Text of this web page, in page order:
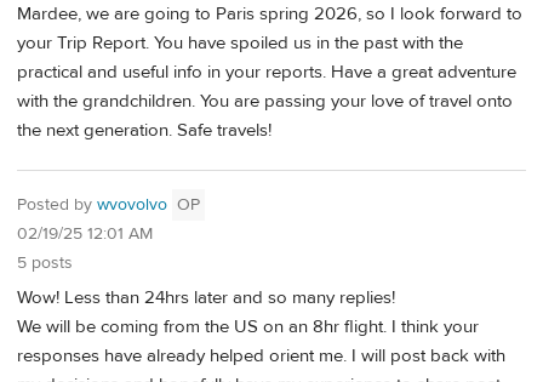
Mardee, we are going to Paris spring 2026, so I look forward to
your Trip Report. You have spoiled us in the past with the
practical and useful info in your reports. Have a great adventure
with the grandchildren. You are passing your love of travel onto
the next generation. Safe travels!
Posted by wvovolvo OP
02/19/25 12:01 AM
5 posts
Wow! Less than 24hrs later and so many replies!
We will be coming from the US on an 8hr flight. I think your
responses have already helped orient me. I will post back with